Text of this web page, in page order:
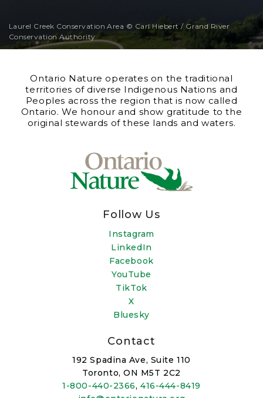
Laurel Creek Conservation Area © Carl Hiebert / Grand River
Conservation Authority
Ontario Nature operates on the traditional
territories of diverse Indigenous Nations and
Peoples across the region that is now called
Ontario. We honour and show gratitude to the
original stewards of these lands and waters.
Follow Us
Instagram
LinkedIn
Facebook
YouTube
TikTok
X
Bluesky
Contact
192 Spadina Ave, Suite 110
Toronto, ON M5T 2C2
1-800-440-2366,416-444-8419